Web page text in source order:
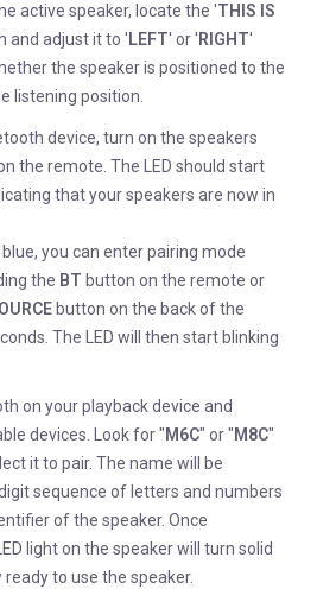
active speaker, locate the 'THIS IS
and adjust it to 'LEFT' or 'RIGHT'
the speaker is positioned to the
listening position.
device, turn on the speakers
the remote. The LED should start
that your speakers are now in
blue, you can enter pairing mode
the BT button on the remote or
button on the back of the
The LED will then start blinking
on your playback device and
devices. Look for "M6C" or "M8C"
it to pair. The name will be
sequence of letters and numbers
of the speaker. Once
light on the speaker will turn solid
ready to use the speaker.